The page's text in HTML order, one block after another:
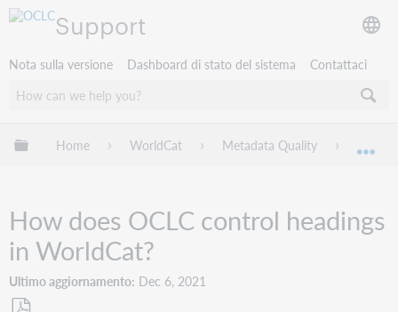
Support
Nota sulla versione Dashboard di stato del sistema Contattaci
Espandi/comprimi la gerarchia globale
Home WorldCat Metadata Quality
How does OCLC control headings
in WorldCat?
Ultimo aggiornamento Dec 6, 2021